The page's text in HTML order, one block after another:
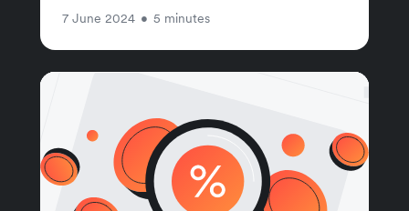
7 June 2024 • 5 minutes